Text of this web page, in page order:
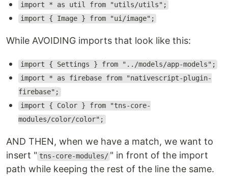
import * as util from "utils/utils";
import { Image } from "ui/image";
While AVOIDING imports that look like this:
import { Settings } from "../models/app-models";
import * as firebase from "nativescript-plugin-
firebase";
import { Color } from "tns-core-
modules/color/color";
AND THEN, when we have a match, we want to
insert " tns-core-modules/ " in front of the import
path while keeping the rest of the line the same.